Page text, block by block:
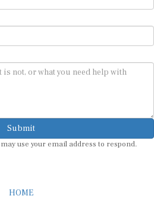
Submit
use your email address to respond.
HOME